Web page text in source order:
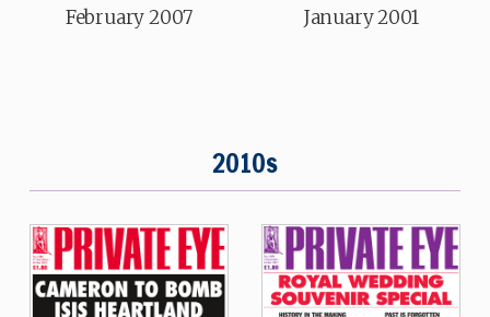
February 2007
January 2001
2010s